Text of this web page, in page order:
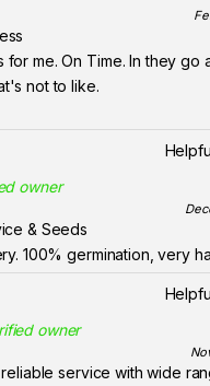
for me. On Time. In they go
not to like.
owner
& Seeds
100% germination, very
owner
service with wide